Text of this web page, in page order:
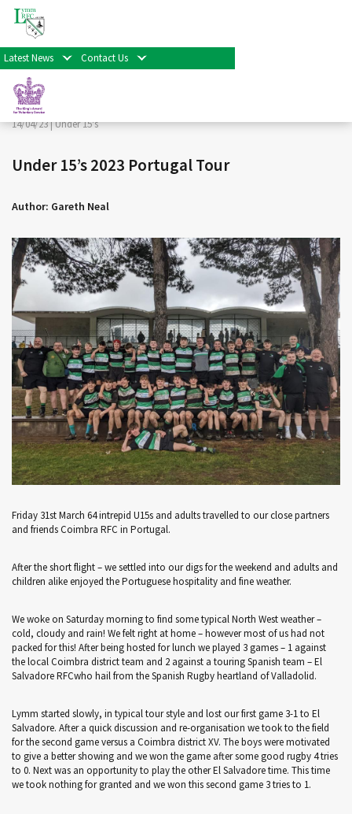
Latest News Contact Us
< Back
Facebook
Twitter
Share
14/04/23 |Under 15's
Under 15’s 2023 Portugal Tour
Author: Gareth Neal
Friday 31st March 64 intrepid U15s and adults travelled to our close partners
and friends Coimbra RFC in Portugal.
After the short flight – we settled into our digs for the weekend and adults and
children alike enjoyed the Portuguese hospitality and fine weather.
We woke on Saturday morning to find some typical North West weather –
cold, cloudy and rain! We felt right at home – however most of us had not
packed for this! After being hosted for lunch we played 3 games – 1 against
the local Coimbra district team and 2 against a touring Spanish team – El
Salvadore RFCwho hail from the Spanish Rugby heartland of Valladolid.
Lymm started slowly, in typical tour style and lost our first game 3-1 to El
Salvadore. After a quick discussion and re-organisation we took to the field
for the second game versus a Coimbra district XV. The boys were motivated
to give a better showing and we won the game after some good rugby 4 tries
to 0. Next was an opportunity to play the other El Salvadore time. This time
we took nothing for granted and we won this second game 3 tries to 1.